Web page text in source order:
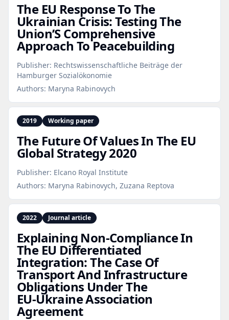
The EU Response To The
Ukrainian Crisis: Testing The
Union’S Comprehensive
Approach To Peacebuilding
Publisher: Rechtswissenschaftliche Beiträge der
Hamburger Sozialökonomie
Authors: Maryna Rabinovych
2019 Working paper
The Future Of Values In The EU
Global Strategy 2020
Publisher: Elcano Royal Institute
Authors: Maryna Rabinovych, Zuzana Reptova
2022 Journal article
Explaining Non‑Compliance In
The EU Differentiated
Integration: The Case Of
Transport And Infrastructure
Obligations Under The
EU‑Ukraine Association
Agreement